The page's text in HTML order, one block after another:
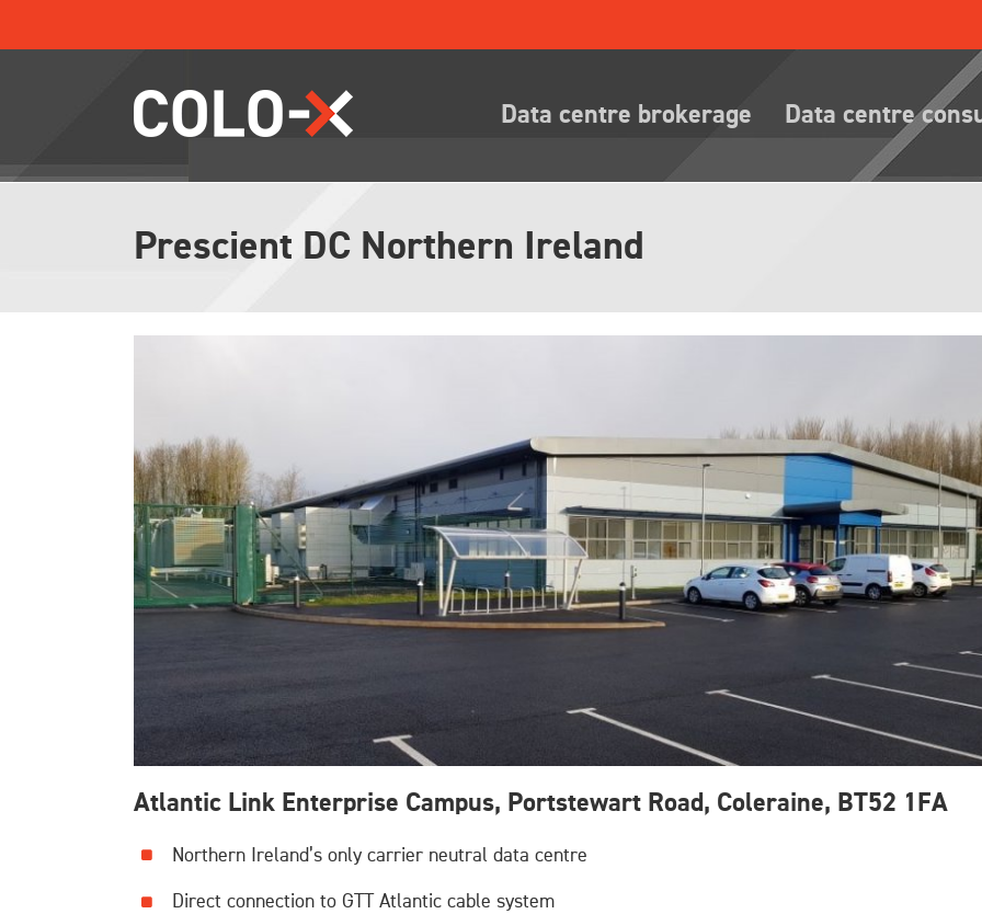
Data centre brokerage Data centre
Prescient DC Northern Ireland
Atlantic Link Enterprise Campus, Portstewart Road, Coleraine, BT52 1FA
Northern Ireland’s only carrier neutral data centre
Direct connection to GTT Atlantic cable system